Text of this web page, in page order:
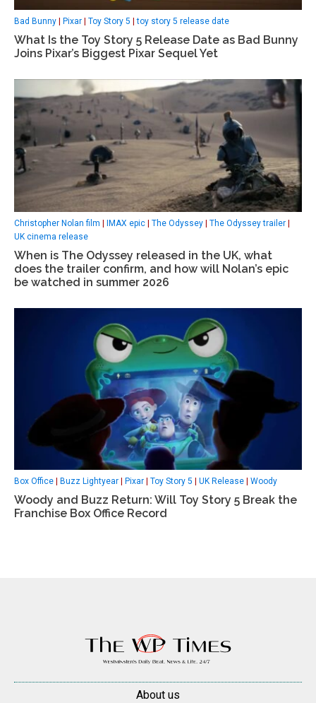
Bad Bunny Pixar Toy Story 5 |toy story 5 release date
What Is the Toy Story 5 Release Date as Bad Bunny
Joins Pixar’s Biggest Pixar Sequel Yet
Christopher Nolan film IMAX epic The Odyssey The Odyssey trailer
UK cinema release
When is The Odyssey released in the UK, what
does the trailer confirm, and how will Nolan’s epic
be watched in summer 2026
Box Office Buzz Lightyear Pixar Toy Story 5 UK Release Woody
Woody and Buzz Return: Will Toy Story 5 Break the
Franchise Box Office Record
About us